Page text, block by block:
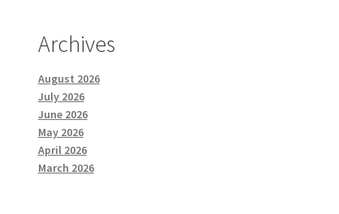
Archives
August 2026
July 2026
June 2026
May 2026
April 2026
March 2026